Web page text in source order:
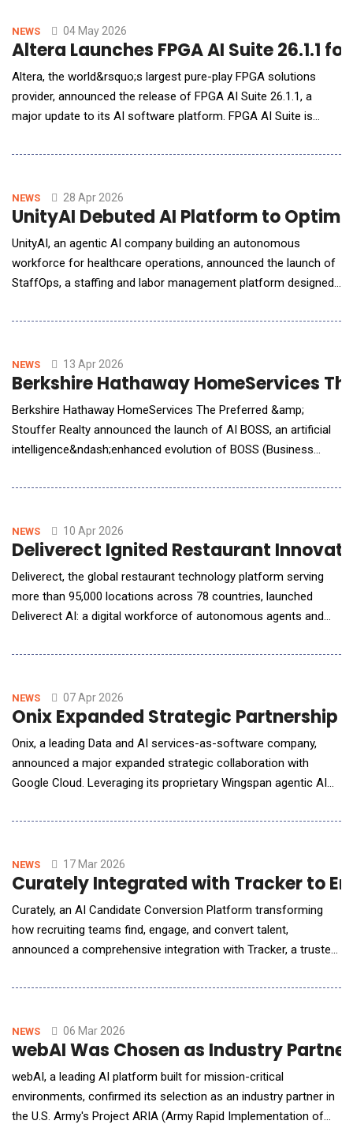
infrastructure as organizat
NEWS 04 May 2026
Altera Launches FPGA AI Suite 26.1.1
Altera, the world&rsquo;s largest pure-play FPGA solutions
provider, announced the release of FPGA AI Suite 26.1.1, a
major update to its AI software platform. FPGA AI Suite is
models onto FPGAs for edge AI applications powering physical
machines. The 26.1.1 release introduces a new
NEWS 28 Apr 2026
UnityAI Debuted AI Platform to
UnityAI, an agentic AI company building an autonomous
workforce for healthcare operations, announced the launch of
StaffOps, a staffing and labor management platform designed
Already live in approximately 120 sites of care, the platform is
clinical organizations.StaffOps provided
NEWS 13 Apr 2026
Berkshire Hathaway HomeServices
Berkshire Hathaway HomeServices The Preferred &amp;
Stouffer Realty announced the launch of AI BOSS, an artificial
intelligence&ndash;enhanced evolution of BOSS (Business
initiative is led by Kevin M. Leonard a nationally recognized
alongside Ryan Rexroad, CTO, whose technical leadersh
NEWS 10 Apr 2026
Deliverect Ignited Restaurant
Deliverect, the global restaurant technology platform serving
more than 95,000 locations across 78 countries, launched
Deliverect AI: a digital workforce of autonomous agents and
menus to increase revenue, resolve technical issues before
manual tasks that have historically taken we
NEWS 07 Apr 2026
Onix Expanded Strategic Partnership
Onix, a leading Data and AI services-as-software company,
announced a major expanded strategic collaboration with
Google Cloud. Leveraging its proprietary Wingspan agentic AI
realize business value up to 3x faster than traditional
experimentation to full-scale production, the market is dem
NEWS 17 Mar 2026
Curately Integrated with Tracker to
Curately, an AI Candidate Conversion Platform transforming
how recruiting teams find, engage, and convert talent,
announced a comprehensive integration with Tracker, a trusted
agencies worldwide. The partnership brings together Curately's
AI voice agent Maya, automated journeys
NEWS 06 Mar 2026
webAI Was Chosen as Industry
webAI, a leading AI platform built for mission-critical
environments, confirmed its selection as an industry partner in
the U.S. Army's Project ARIA (Army Rapid Implementation of